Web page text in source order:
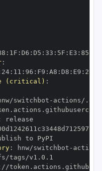
: 1F : D6 : D5 : 33 : 5F : E3 : 85
:
24: 11 : 96 : F9 : A8 : D8 : E9 : 28
(critical) :
switchbot- actions/
: hnw/switchbot -